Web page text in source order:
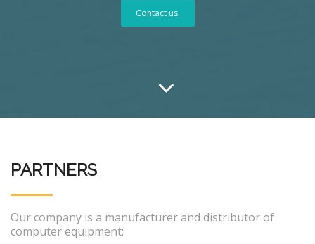
Contact us.
PARTNERS
Our company is a manufacturer and distributor of
computer equipment: